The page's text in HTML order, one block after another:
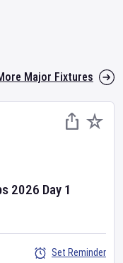
Major Fixtures
2026 Day 1
Set Reminder